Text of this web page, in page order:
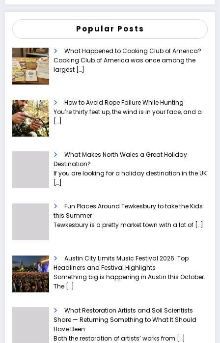
Popular Posts
What Happened to Cooking Club of America?
Cooking Club of America was once among the
largest […]
How to Avoid Rope Failure While Hunting
You’re thirty feet up, the wind is in your face, and a
[…]
What Makes North Wales a Great Holiday
Destination?
If you are looking for a holiday destination in the UK
[…]
Fun Places Around Tewkesbury to take the Kids
this Summer
Tewkesbury is a pretty market town with a lot of […]
Austin City Limits Music Festival 2026: Top
Headliners and Festival Highlights
Something big is happening in Austin this October.
The […]
What Restoration Artists and Soil Scientists
Share — Returning Something to What It Should
Have Been
Both the restoration of artists’ works from […]